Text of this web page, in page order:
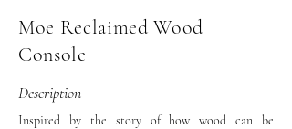
Moe Reclaimed Wood
Console
Description
Inspired by the story of how wood can be